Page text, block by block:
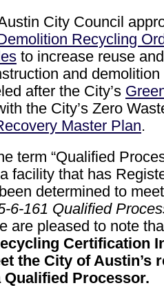
City Council
Recycling
to increase reuse
and
after the City’s
the City’s Zero
Master Plan.
term “Qualified
facility that has
determined to
6-161 Qualified
are pleased to note
Certification
the City of Austin’s
Qualified Processor.